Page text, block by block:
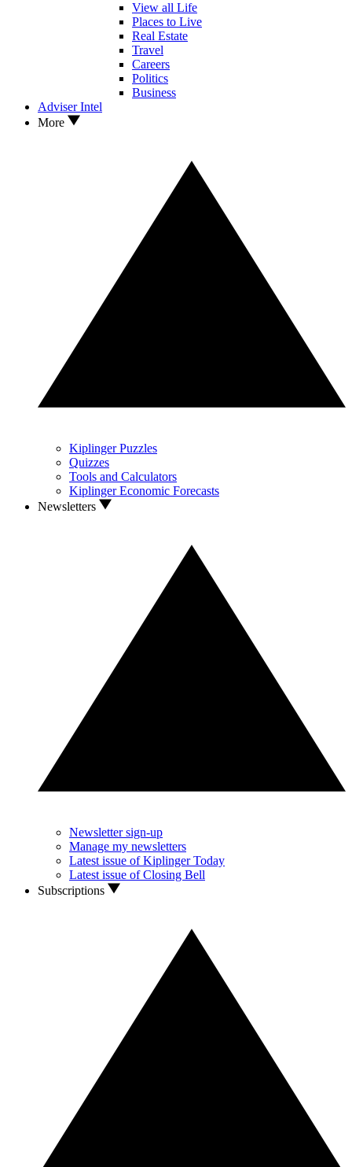
View all Life
Places to Live
Real Estate
Travel
Careers
Politics
Business
Adviser Intel
More
Kiplinger Puzzles
Quizzes
Tools and Calculators
Kiplinger Economic Forecasts
Newsletters
Newsletter sign-up
Manage my newsletters
Latest issue of Kiplinger Today
Latest issue of Closing Bell
Subscriptions